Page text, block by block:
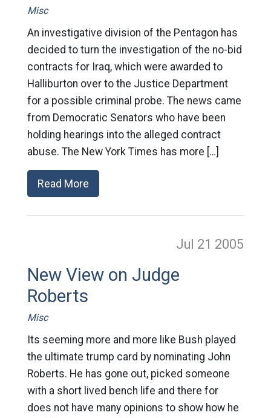
Misc
An investigative division of the Pentagon has
decided to turn the investigation of the no-bid
contracts for Iraq, which were awarded to
Halliburton over to the Justice Department
for a possible criminal probe. The news came
from Democratic Senators who have been
holding hearings into the alleged contract
abuse. The New York Times has more […]
Read More
Jul 21 2005
New View on Judge
Roberts
Misc
Its seeming more and more like Bush played
the ultimate trump card by nominating John
Roberts. He has gone out, picked someone
with a short lived bench life and there for
does not have many opinions to show how he